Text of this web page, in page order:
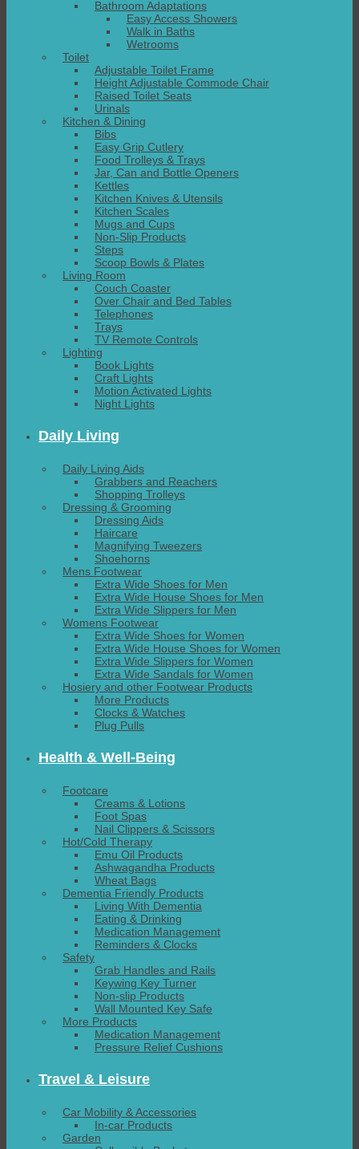
Bathroom Adaptations
Easy Access Showers
Walk in Baths
Wetrooms
Toilet
Adjustable Toilet Frame
Height Adjustable Commode Chair
Raised Toilet Seats
Urinals
Kitchen & Dining
Bibs
Easy Grip Cutlery
Food Trolleys & Trays
Jar, Can and Bottle Openers
Kettles
Kitchen Knives & Utensils
Kitchen Scales
Mugs and Cups
Non-Slip Products
Steps
Scoop Bowls & Plates
Living Room
Couch Coaster
Over Chair and Bed Tables
Telephones
Trays
TV Remote Controls
Lighting
Book Lights
Craft Lights
Motion Activated Lights
Night Lights
Daily Living
Daily Living Aids
Grabbers and Reachers
Shopping Trolleys
Dressing & Grooming
Dressing Aids
Haircare
Magnifying Tweezers
Shoehorns
Mens Footwear
Extra Wide Shoes for Men
Extra Wide House Shoes for Men
Extra Wide Slippers for Men
Womens Footwear
Extra Wide Shoes for Women
Extra Wide House Shoes for Women
Extra Wide Slippers for Women
Extra Wide Sandals for Women
Hosiery and other Footwear Products
More Products
Clocks & Watches
Plug Pulls
Health & Well-Being
Footcare
Creams & Lotions
Foot Spas
Nail Clippers & Scissors
Hot/Cold Therapy
Emu Oil Products
Ashwagandha Products
Wheat Bags
Dementia Friendly Products
Living With Dementia
Eating & Drinking
Medication Management
Reminders & Clocks
Safety
Grab Handles and Rails
Keywing Key Turner
Non-slip Products
Wall Mounted Key Safe
More Products
Medication Management
Pressure Relief Cushions
Travel & Leisure
Car Mobility & Accessories
In-car Products
Garden